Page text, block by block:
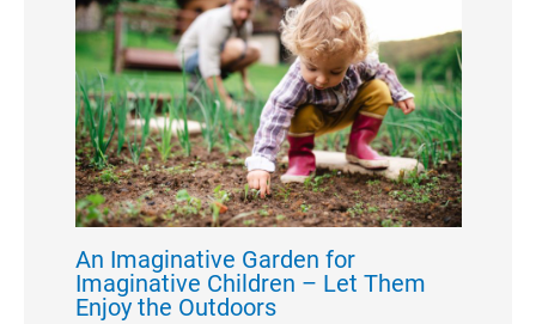
An Imaginative Garden for
Imaginative Children – Let Them
Enjoy the Outdoors